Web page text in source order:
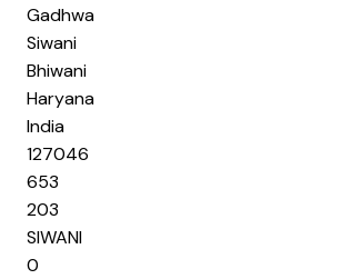
Gadhwa
Siwani
Bhiwani
Haryana
India
127046
653
203
SIWANI
0